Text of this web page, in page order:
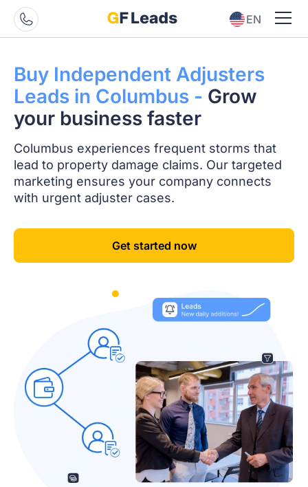
EN
Buy Independent Adjusters
Leads in Columbus - Grow
your business faster
Columbus experiences frequent storms that
lead to property damage claims. Our targeted
marketing ensures your company connects
with urgent adjuster cases.
Get started now